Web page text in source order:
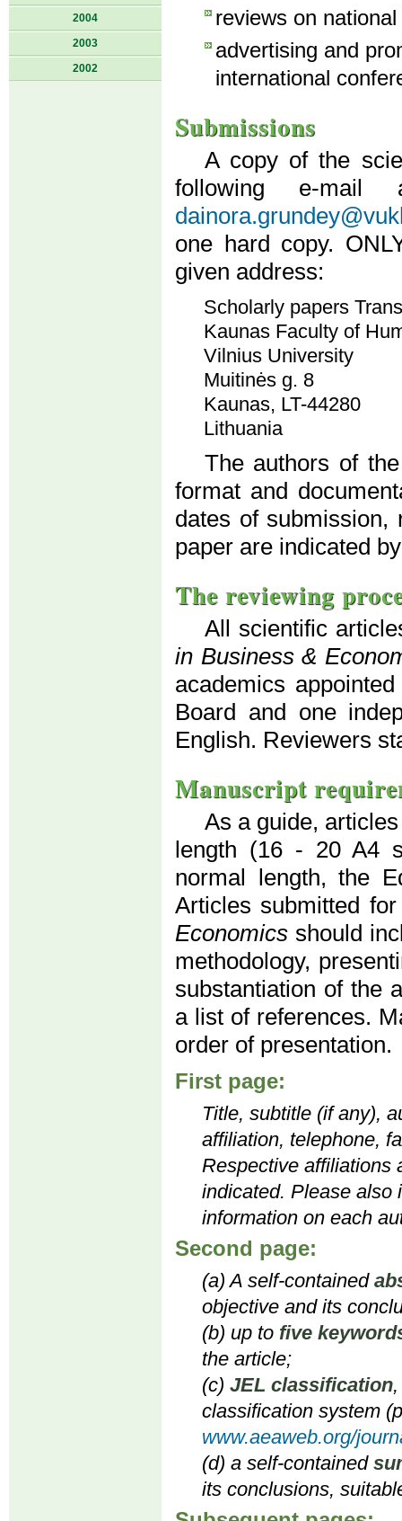
2004
2003
2002
reviews on
advertising and
international
Submissions
A copy of the
following e-mail
one hard copy.
given address:
Scholarly papers
Kaunas Faculty of
Vilnius University
Muitinės g. 8
Kaunas, LT-44280
Lithuania
The authors of
format and
dates of submission,
paper are indicated
The reviewing
All scientific
in Business &
academics
Board and one
English. Reviewers
Manuscript
As a guide,
length (16 - 20 A4
normal length, the
Articles submitted
Economics should
methodology,
substantiation of the
a list of references.
order of presentation.
First page:
Title, subtitle (if any),
affiliation, telephone,
Respective affiliations
indicated. Please also
information on each
Second page:
(a) A self-contained
objective and its
(b) up to five
the article;
(c) JEL classification
classification system
www.aeaweb.org/
(d) a self-contained
its conclusions,